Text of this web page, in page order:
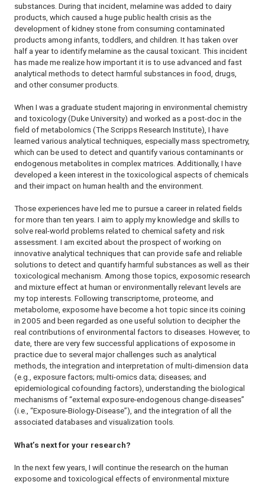
substances. During that incident, melamine was added to dairy
products, which caused a huge public health crisis as the
development of kidney stone from consuming contaminated
products among infants, toddlers, and children. It has taken over
half a year to identify melamine as the causal toxicant. This incident
has made me realize how important it is to use advanced and fast
analytical methods to detect harmful substances in food, drugs,
and other consumer products.
When I was a graduate student majoring in environmental chemistry
and toxicology (Duke University) and worked as a post-doc in the
field of metabolomics (The Scripps Research Institute), I have
learned various analytical techniques, especially mass spectrometry,
which can be used to detect and quantify various contaminants or
endogenous metabolites in complex matrices. Additionally, I have
developed a keen interest in the toxicological aspects of chemicals
and their impact on human health and the environment.
Those experiences have led me to pursue a career in related fields
for more than ten years. I aim to apply my knowledge and skills to
solve real-world problems related to chemical safety and risk
assessment. I am excited about the prospect of working on
innovative analytical techniques that can provide safe and reliable
solutions to detect and quantify harmful substances as well as their
toxicological mechanism. Among those topics, exposomic research
and mixture effect at human or environmentally relevant levels are
my top interests. Following transcriptome, proteome, and
metabolome, exposome have become a hot topic since its coining
in 2005 and been regarded as one useful solution to decipher the
real contributions of environmental factors to diseases. However, to
date, there are very few successful applications of exposome in
practice due to several major challenges such as analytical
methods, the integration and interpretation of multi-dimension data
(e.g., exposure factors; multi-omics data; diseases; and
epidemiological cofounding factors), understanding the biological
mechanisms of “external exposure-endogenous change-diseases”
(i.e., “Exposure-Biology-Disease”), and the integration of all the
associated databases and visualization tools.
What’s next for your research?
In the next few years, I will continue the research on the human
exposome and toxicological effects of environmental mixture